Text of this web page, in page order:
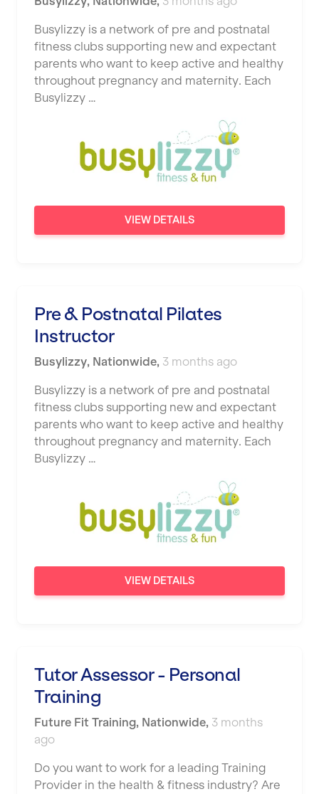
Busylizzy is a network of pre and postnatal
fitness clubs supporting new and expectant
parents who want to keep active and healthy
throughout pregnancy and maternity. Each
Busylizzy …
VIEW DETAILS
Pre & Postnatal Pilates
Instructor
Busylizzy, Nationwide, 3 months ago
Busylizzy is a network of pre and postnatal
fitness clubs supporting new and expectant
parents who want to keep active and healthy
throughout pregnancy and maternity. Each
Busylizzy …
VIEW DETAILS
Tutor Assessor - Personal
Training
Future Fit Training, Nationwide, 3 months
ago
Do you want to work for a leading Training
Provider in the health & fitness industry? Are